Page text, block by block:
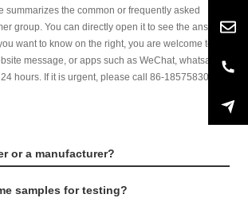
summarizes the common or frequently asked
group. You can directly open it to see the answers. If
want to know on the right, you are welcome to
message, or apps such as WeChat, whatsapp,
hours. If it is urgent, please call 86-18575830991
or a manufacturer?
samples for testing?